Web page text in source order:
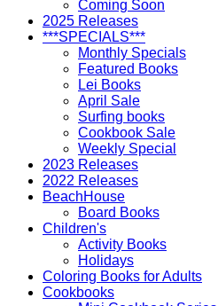
Coming Soon
2025 Releases
***SPECIALS***
Monthly Specials
Featured Books
Lei Books
April Sale
Surfing books
Cookbook Sale
Weekly Special
2023 Releases
2022 Releases
BeachHouse
Board Books
Children's
Activity Books
Holidays
Coloring Books for Adults
Cookbooks